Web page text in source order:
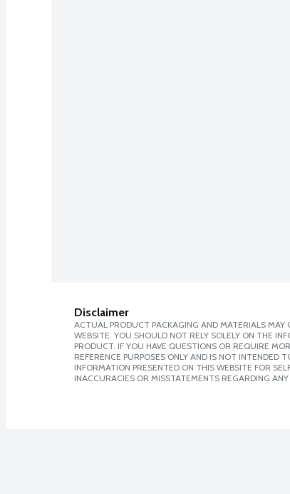
Disclaimer
ACTUAL PRODUCT PACKAGING AND MATERIALS
WEBSITE. YOU SHOULD NOT RELY SOLELY ON THE
PRODUCT. IF YOU HAVE QUESTIONS OR REQUIRE
REFERENCE PURPOSES ONLY AND IS NOT INTENDED
INFORMATION PRESENTED ON THIS WEBSITE FOR
INACCURACIES OR MISSTATEMENTS REGARDING ANY